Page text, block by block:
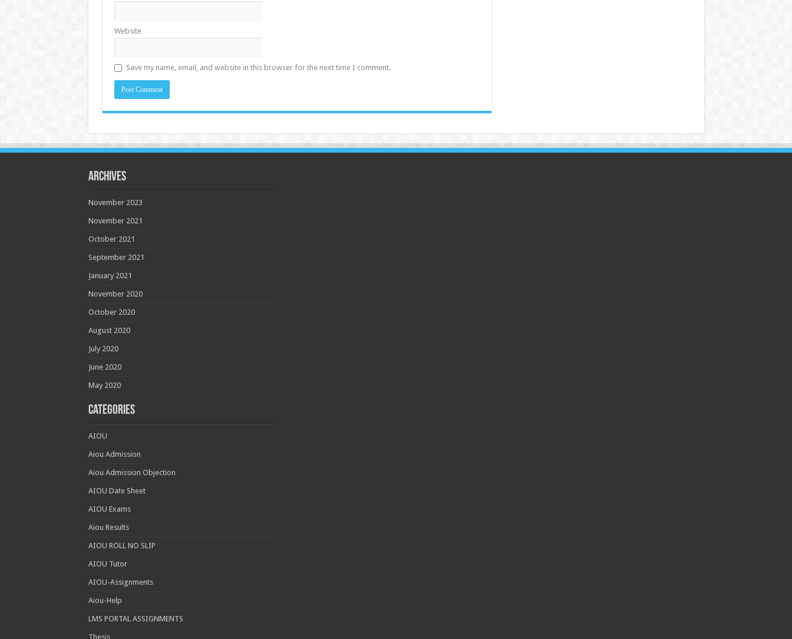
Website
Save my name, email, and website in this browser for the next time I comment.
Archives
November 2023
November 2021
October 2021
September 2021
January 2021
November 2020
October 2020
August 2020
July 2020
June 2020
May 2020
Categories
AIOU
Aiou Admission
Aiou Admission Objection
AIOU Date Sheet
AIOU Exams
Aiou Results
AIOU ROLL NO SLIP
AIOU Tutor
AIOU-Assignments
Aiou-Help
LMS PORTAL ASSIGNMENTS
Thesis